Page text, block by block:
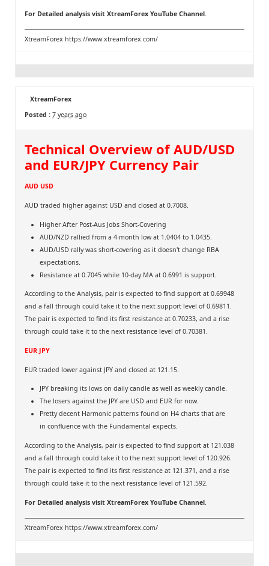
For Detailed analysis visit XtreamForex YouTube Channel.
XtreamForex https://www.xtreamforex.com/
XtreamForex
Posted : 7 years ago
Technical Overview of AUD/USD
and EUR/JPY Currency Pair
AUD USD
AUD traded higher against USD and closed at 0.7008.
Higher After Post-Aus Jobs Short-Covering
AUD/NZD rallied from a 4-month low at 1.0404 to 1.0435.
AUD/USD rally was short-covering as it doesn't change RBA
expectations.
Resistance at 0.7045 while 10-day MA at 0.6991 is support.
According to the Analysis, pair is expected to find support at 0.69948
and a fall through could take it to the next support level of 0.69811.
The pair is expected to find its first resistance at 0.70233, and a rise
through could take it to the next resistance level of 0.70381.
EUR JPY
EUR traded lower against JPY and closed at 121.15.
JPY breaking its lows on daily candle as well as weekly candle.
The losers against the JPY are USD and EUR for now.
Pretty decent Harmonic patterns found on H4 charts that are
in confluence with the Fundamental expects.
According to the Analysis, pair is expected to find support at 121.038
and a fall through could take it to the next support level of 120.926.
The pair is expected to find its first resistance at 121.371, and a rise
through could take it to the next resistance level of 121.592.
For Detailed analysis visit XtreamForex YouTube Channel
XtreamForex https://www.xtreamforex.com/